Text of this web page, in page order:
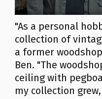
"As a personal
collection of
a former
Ben. "The
ceiling with
my collection